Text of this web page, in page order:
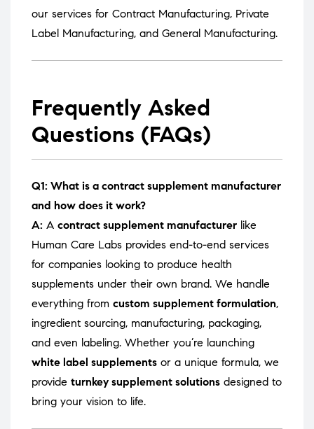
our services for Contract Manufacturing, Private
Label Manufacturing, and General Manufacturing.
Frequently Asked
Questions (FAQs)
Q1: What is a contract supplement manufacturer
and how does it work?
A: A contract supplement manufacturer like
Human Care Labs provides end-to-end services
for companies looking to produce health
supplements under their own brand. We handle
everything from custom supplement formulation,
ingredient sourcing, manufacturing, packaging,
and even labeling. Whether you’re launching
white label supplements or a unique formula, we
provide turnkey supplement solutions designed to
bring your vision to life.